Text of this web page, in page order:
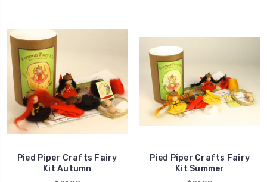
Pied Piper Crafts Fairy
Kit Autumn
Pied Piper Crafts Fairy
Kit Summer